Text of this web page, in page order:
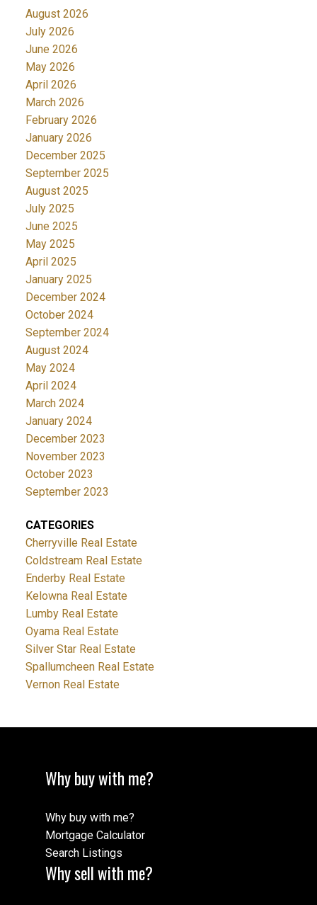
August 2026
July 2026
June 2026
May 2026
April 2026
March 2026
February 2026
January 2026
December 2025
September 2025
August 2025
July 2025
June 2025
May 2025
April 2025
January 2025
December 2024
October 2024
September 2024
August 2024
May 2024
April 2024
March 2024
January 2024
December 2023
November 2023
October 2023
September 2023
CATEGORIES
Cherryville Real Estate
Coldstream Real Estate
Enderby Real Estate
Kelowna Real Estate
Lumby Real Estate
Oyama Real Estate
Silver Star Real Estate
Spallumcheen Real Estate
Vernon Real Estate
Why buy with me?
Why buy with me?
Mortgage Calculator
Search Listings
Why sell with me?